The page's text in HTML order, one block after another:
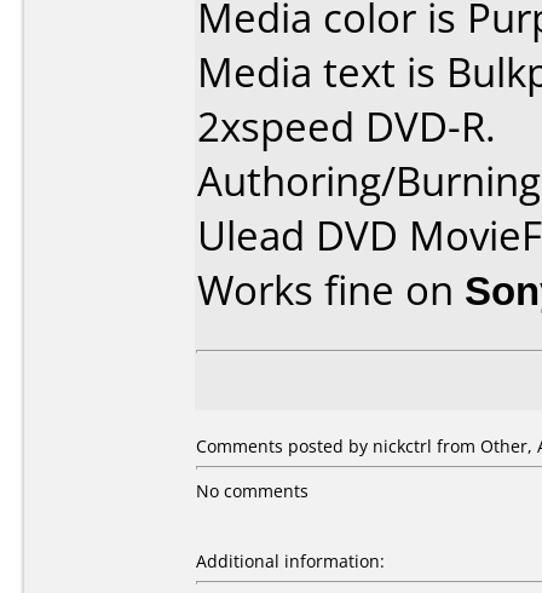
Media color is
Media text is
2xspeed DVD-R.
Authoring/
Ulead DVD
Works fine on
Comments posted by nickctrl from Other,
No comments
Additional information: